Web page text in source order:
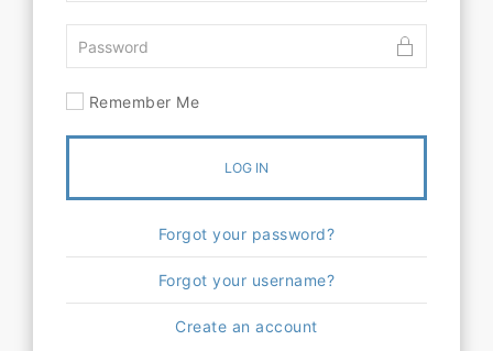
Remember Me
LOG IN
Forgot your password?
Forgot your username?
Create an account